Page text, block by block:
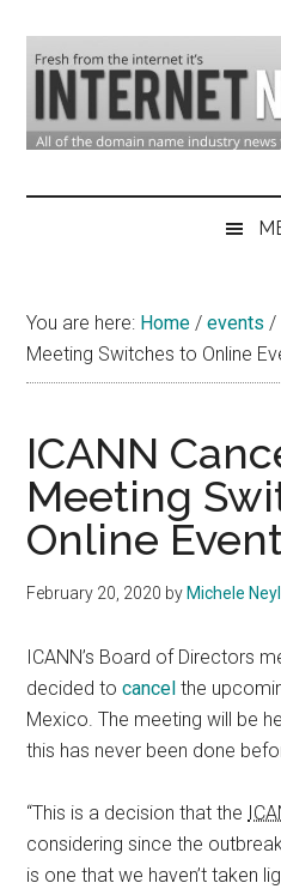
main
content
secondary
primary
sidebar
Domain
Industry
&
Internet
You are here: Home / events /
Meeting Switches to Online
ICANN
Meeting
Online
February 20, 2020 by Michele
ICANN’s Board of Directors
decided tocancel the
Mexico. The meeting will be
this has never been done
“This is a decision that the
considering since the
is one that we haven’t taken